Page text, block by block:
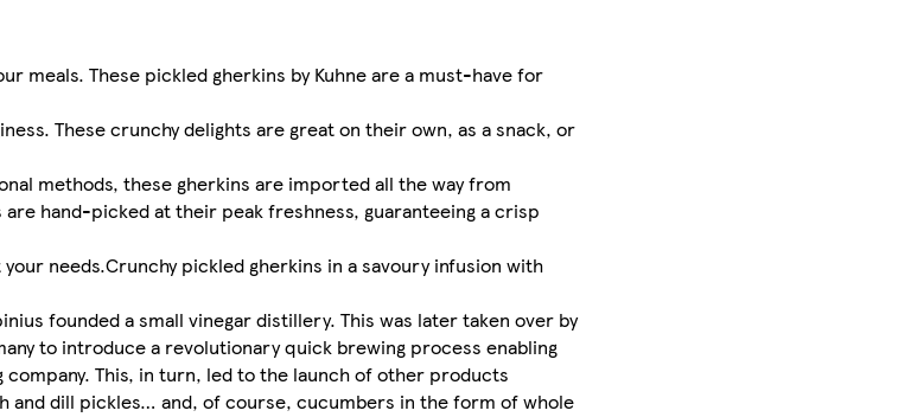
meals. These pickled gherkins by Kuhne are a must-have for
These crunchy delights are great on their own, as a snack, or
methods, these gherkins are imported all the way from
hand-picked at their peak freshness, guaranteeing a crisp
needs.Crunchy pickled gherkins in a savoury infusion with
founded a small vinegar distillery. This was later taken over by
to introduce a revolutionary quick brewing process enabling
This, in turn, led to the launch of other products
and dill pickles… and, of course, cucumbers in the form of whole